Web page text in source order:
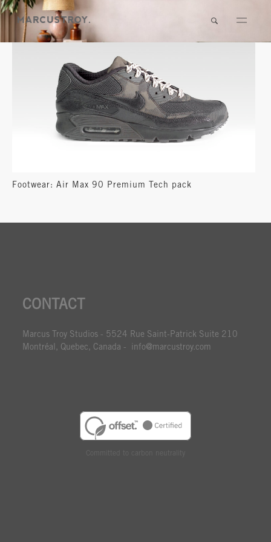
Footwear: Air Max 90 Premium Tech pack
CONTACT
Marcus Troy Studios - 5524 Rue Saint-Patrick Suite 210
Montréal, Quebec, Canada - info@marcustroy.com
Committed to carbon neutrality